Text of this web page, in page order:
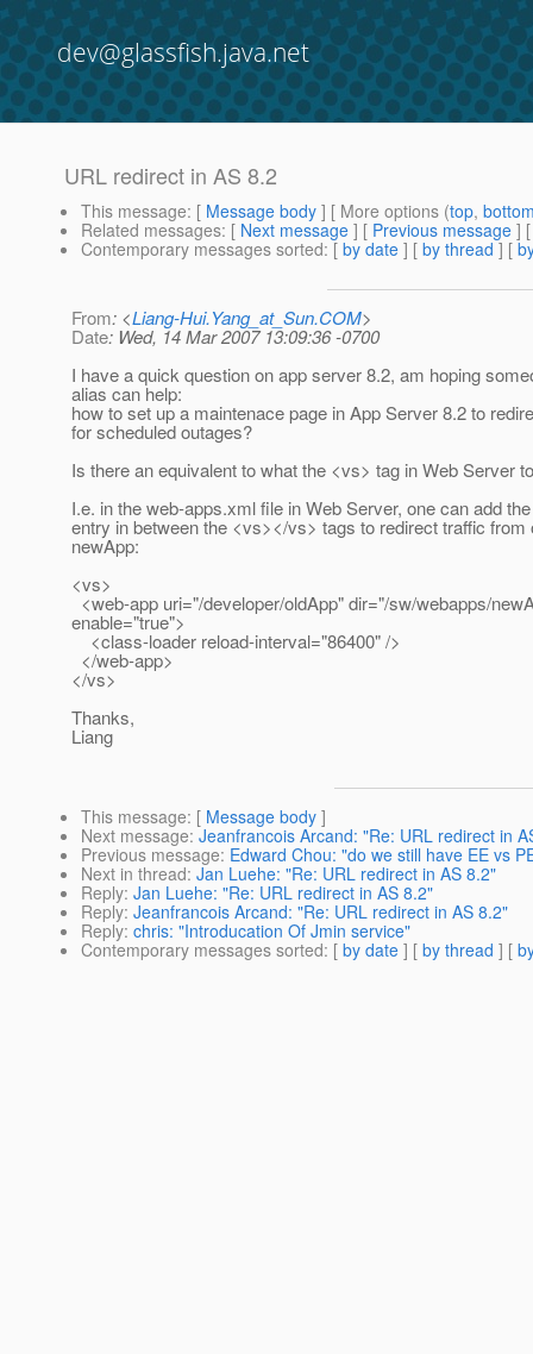
dev@glassfish.java.net
URL redirect in AS 8.2
This message: [ Message body ] [ More options (top,
Related messages: [ Next message ] [ Previous message ]
Contemporary messages sorted: [ by date ] [ by thread ] [
From: <Liang-Hui.Yang_at_Sun.COM>
Date: Wed, 14 Mar 2007 13:09:36 -0700
I have a quick question on app server 8.2, am hoping
alias can help:
how to set up a maintenace page in App Server 8.2 to
for scheduled outages?
Is there an equivalent to what the <vs> tag in Web Server
I.e. in the web-apps.xml file in Web Server, one can add
entry in between the <vs></vs> tags to redirect traffic from
newApp:
<vs>
<web-app uri="/developer/oldApp" dir="/sw/webapps/
enable="true">
<class-loader reload-interval="86400" />
</web-app>
</vs>
Thanks,
Liang
This message: [ Message body ]
Next message: Jeanfrancois Arcand: "Re: URL redirect in
Previous message: Edward Chou: "do we still have EE vs
Next in thread: Jan Luehe: "Re: URL redirect in AS 8.2"
Reply: Jan Luehe: "Re: URL redirect in AS 8.2"
Reply: Jeanfrancois Arcand: "Re: URL redirect in AS 8.2"
Reply: chris: "Introducation Of Jmin service"
Contemporary messages sorted: [ by date ] [ by thread ] [